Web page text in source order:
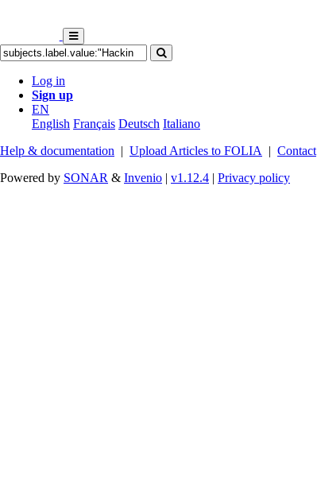
Log in
Sign up
EN
English Français Deutsch Italiano
Help & documentation | Upload Articles to FOLIA | Contact
Powered by SONAR & Invenio | v1.12.4 | Privacy policy